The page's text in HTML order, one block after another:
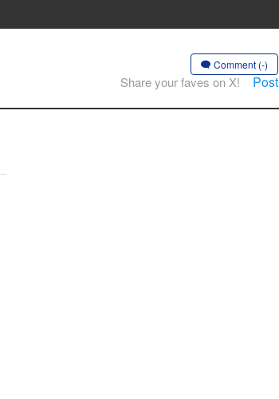
Comment (-)
Share your faves on X! Post